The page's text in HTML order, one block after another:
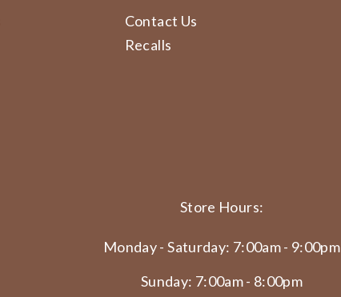
Contact Us
Recalls
Store Hours:
Monday - Saturday: 7:00am - 9:00pm
Sunday: 7:00am - 8:00pm